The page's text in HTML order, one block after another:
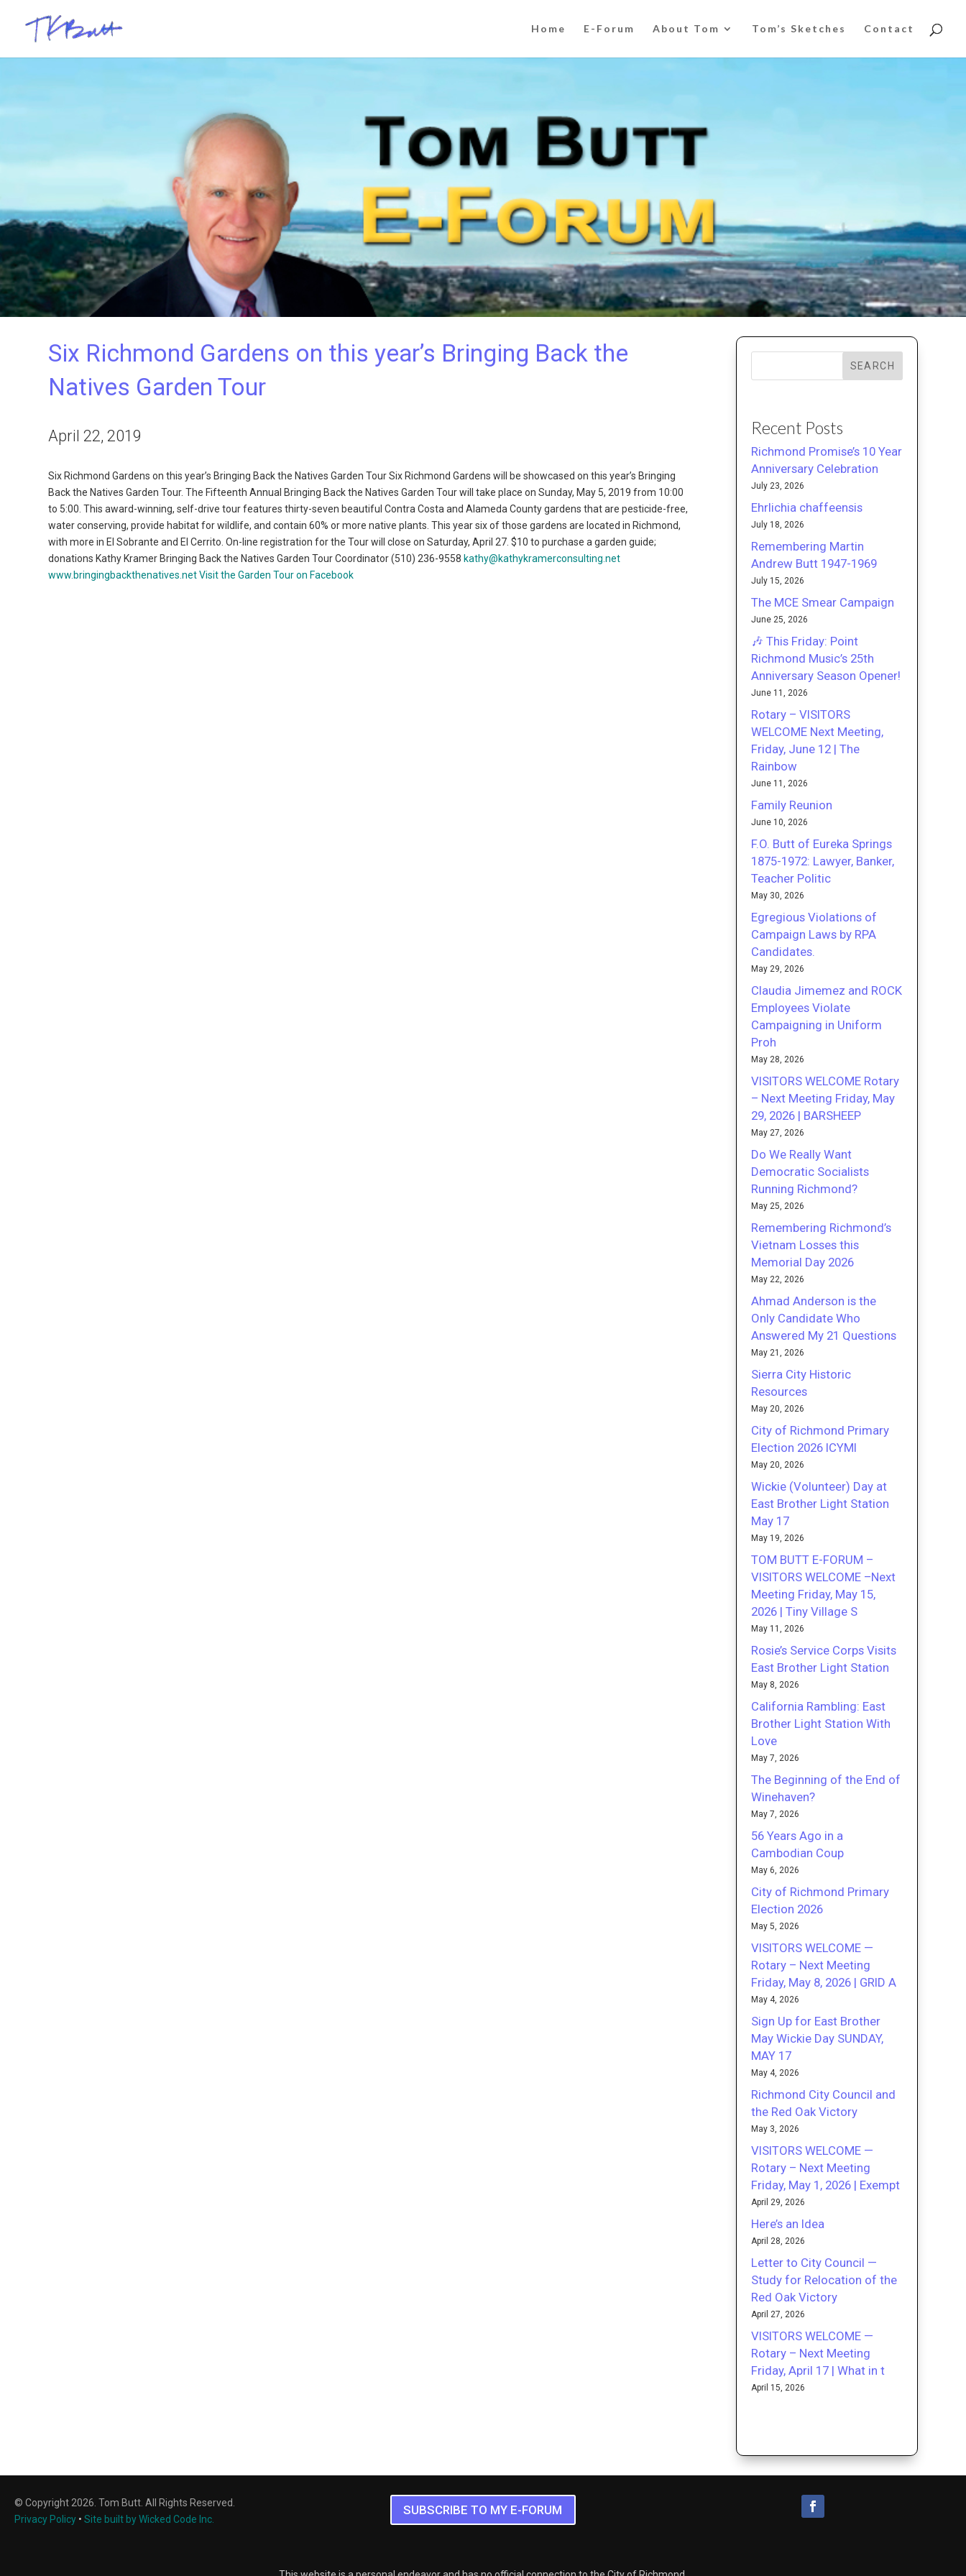
Home E-Forum About Tom Tom’s Sketches Contact
Six Richmond Gardens on this year’s Bringing Back the
Natives Garden Tour
April 22, 2019
Six Richmond Gardens on this year’s Bringing Back the Natives Garden Tour Six Richmond Gardens will be showcased on this year’s Bringing
Back the Natives Garden Tour. The Fifteenth Annual Bringing Back the Natives Garden Tour will take place on Sunday, May 5, 2019 from 10:00
to 5:00. This award-winning, self-drive tour features thirty-seven beautiful Contra Costa and Alameda County gardens that are pesticide-free,
water conserving, provide habitat for wildlife, and contain 60% or more native plants. This year six of those gardens are located in Richmond,
with more in El Sobrante and El Cerrito. On-line registration for the Tour will close on Saturday, April 27. $10 to purchase a garden guide;
donations Kathy Kramer Bringing Back the Natives Garden Tour Coordinator (510) 236-9558 kathy@kathykramerconsulting.net
www.bringingbackthenatives.net Visit the Garden Tour on Facebook
SEARCH
Recent Posts
Richmond Promise’s 10 Year
Anniversary Celebration
July 23, 2026
Ehrlichia chaffeensis
July 18, 2026
Remembering Martin
Andrew Butt 1947-1969
July 15, 2026
The MCE Smear Campaign
June 25, 2026
🎶 This Friday: Point
Richmond Music’s 25th
Anniversary Season Opener!
June 11, 2026
Rotary – VISITORS
WELCOME Next Meeting,
Friday, June 12 | The
Rainbow
June 11, 2026
Family Reunion
June 10, 2026
F.O. Butt of Eureka Springs
1875-1972: Lawyer, Banker,
Teacher Politic
May 30, 2026
Egregious Violations of
Campaign Laws by RPA
Candidates.
May 29, 2026
Claudia Jimemez and ROCK
Employees Violate
Campaigning in Uniform
Proh
May 28, 2026
VISITORS WELCOME Rotary
– Next Meeting Friday, May
29, 2026 | BARSHEEP
May 27, 2026
Do We Really Want
Democratic Socialists
Running Richmond?
May 25, 2026
Remembering Richmond’s
Vietnam Losses this
Memorial Day 2026
May 22, 2026
Ahmad Anderson is the
Only Candidate Who
Answered My 21 Questions
May 21, 2026
Sierra City Historic
Resources
May 20, 2026
City of Richmond Primary
Election 2026 ICYMI
May 20, 2026
Wickie (Volunteer) Day at
East Brother Light Station
May 17
May 19, 2026
TOM BUTT E-FORUM –
VISITORS WELCOME –Next
Meeting Friday, May 15,
2026 | Tiny Village S
May 11, 2026
Rosie’s Service Corps Visits
East Brother Light Station
May 8, 2026
California Rambling: East
Brother Light Station With
Love
May 7, 2026
The Beginning of the End of
Winehaven?
May 7, 2026
56 Years Ago in a
Cambodian Coup
May 6, 2026
City of Richmond Primary
Election 2026
May 5, 2026
VISITORS WELCOME —
Rotary – Next Meeting
Friday, May 8, 2026 | GRID A
May 4, 2026
Sign Up for East Brother
May Wickie Day SUNDAY,
MAY 17
May 4, 2026
Richmond City Council and
the Red Oak Victory
May 3, 2026
VISITORS WELCOME —
Rotary – Next Meeting
Friday, May 1, 2026 | Exempt
April 29, 2026
Here’s an Idea
April 28, 2026
Letter to City Council —
Study for Relocation of the
Red Oak Victory
April 27, 2026
VISITORS WELCOME —
Rotary – Next Meeting
Friday, April 17 | What in t
April 15, 2026
© Copyright 2026. Tom Butt. All Rights Reserved.
Privacy Policy • Site built by Wicked Code Inc.
SUBSCRIBE TO MY E-FORUM